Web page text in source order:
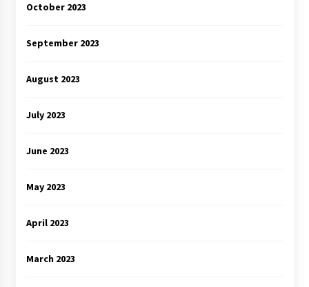
October 2023
September 2023
August 2023
July 2023
June 2023
May 2023
April 2023
March 2023